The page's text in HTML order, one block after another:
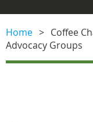
Home
Coffee
Advocacy Groups